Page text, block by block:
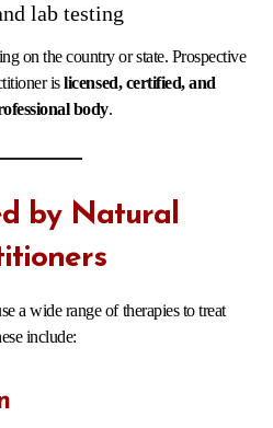
lab testing
on the country or state. Prospective
islicensed, certified, and
body.
by Natural
a wide range of therapies to treat
include: